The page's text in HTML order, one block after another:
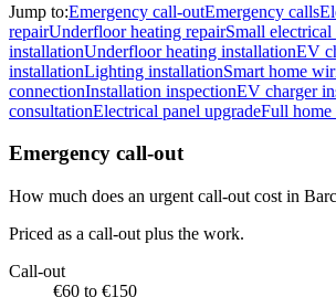
Jump to:Emergency call-outEmergency calls
repairUnderfloor heating repairSmall electrical
installationUnderfloor heating installationEV
installationLighting installationSmart home
connectionInstallation inspectionEV charger
consultationElectrical panel upgradeFull
Emergency call-out
How much does an urgent call-out cost in
Priced as a call-out plus the work.
Call-out
€60 to €150